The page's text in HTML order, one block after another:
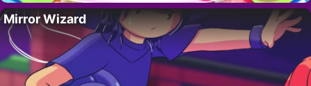
Mirror Wizard